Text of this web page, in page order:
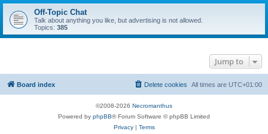
Off-Topic Chat
Talk about anything you like, but advertising is not allowed.
Topics: 385
Jump to
Board index All times are UTC+01:00
Delete cookies
©2008-2026 Necromanthus
Powered by phpBB® Forum Software © phpBB Limited
Privacy| Terms